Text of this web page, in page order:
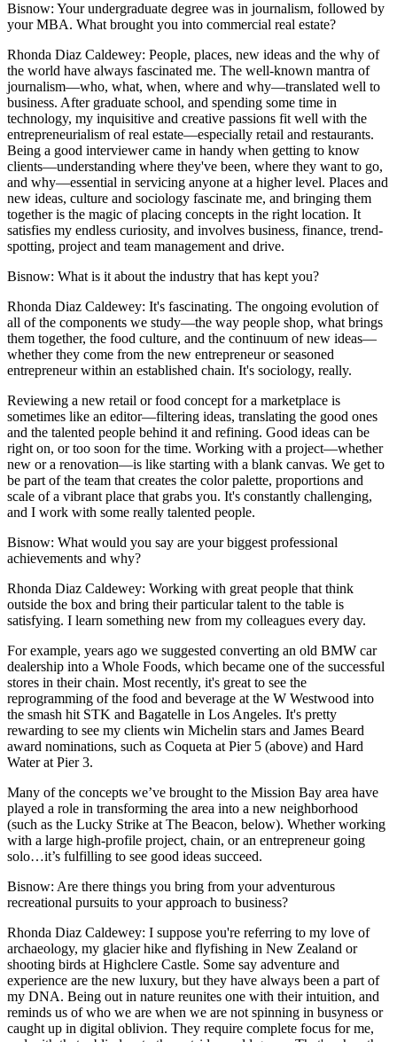
Bisnow: Your undergraduate degree was in journalism, followed by
your MBA. What brought you into commercial real estate?
Rhonda Diaz Caldewey: People, places, new ideas and the why of
the world have always fascinated me. The well-known mantra of
journalism—who, what, when, where and why—translated well to
business. After graduate school, and spending some time in
technology, my inquisitive and creative passions fit well with the
entrepreneurialism of real estate—especially retail and restaurants.
Being a good interviewer came in handy when getting to know
clients—understanding where they've been, where they want to go,
and why—essential in servicing anyone at a higher level. Places and
new ideas, culture and sociology fascinate me, and bringing them
together is the magic of placing concepts in the right location. It
satisfies my endless curiosity, and involves business, finance, trend-
spotting, project and team management and drive.
Bisnow: What is it about the industry that has kept you?
Rhonda Diaz Caldewey: It's fascinating. The ongoing evolution of
all of the components we study—the way people shop, what brings
them together, the food culture, and the continuum of new ideas—
whether they come from the new entrepreneur or seasoned
entrepreneur within an established chain. It's sociology, really.
Reviewing a new retail or food concept for a marketplace is
sometimes like an editor—filtering ideas, translating the good ones
and the talented people behind it and refining. Good ideas can be
right on, or too soon for the time. Working with a project—whether
new or a renovation—is like starting with a blank canvas. We get to
be part of the team that creates the color palette, proportions and
scale of a vibrant place that grabs you. It's constantly challenging,
and I work with some really talented people.
Bisnow: What would you say are your biggest professional
achievements and why?
Rhonda Diaz Caldewey: Working with great people that think
outside the box and bring their particular talent to the table is
satisfying. I learn something new from my colleagues every day.
For example, years ago we suggested converting an old BMW car
dealership into a Whole Foods, which became one of the successful
stores in their chain. Most recently, it's great to see the
reprogramming of the food and beverage at the W Westwood into
the smash hit STK and Bagatelle in Los Angeles. It's pretty
rewarding to see my clients win Michelin stars and James Beard
award nominations, such as Coqueta at Pier 5 (above) and Hard
Water at Pier 3.
Many of the concepts we’ve brought to the Mission Bay area have
played a role in transforming the area into a new neighborhood
(such as the Lucky Strike at The Beacon, below). Whether working
with a large high-profile project, chain, or an entrepreneur going
solo…it’s fulfilling to see good ideas succeed.
Bisnow: Are there things you bring from your adventurous
recreational pursuits to your approach to business?
Rhonda Diaz Caldewey: I suppose you're referring to my love of
archaeology, my glacier hike and flyfishing in New Zealand or
shooting birds at Highclere Castle. Some say adventure and
experience are the new luxury, but they have always been a part of
my DNA. Being out in nature reunites one with their intuition, and
reminds us of who we are when we are not spinning in busyness or
caught up in digital oblivion. They require complete focus for me,